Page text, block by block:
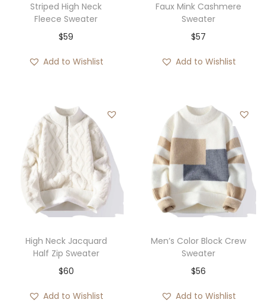
Striped High Neck
Fleece Sweater
$59
Add to Wishlist
Faux Mink Cashmere
Sweater
$57
Add to Wishlist
High Neck Jacquard
Half Zip Sweater
$60
Add to Wishlist
Men’s Color Block Crew
Sweater
$56
Add to Wishlist